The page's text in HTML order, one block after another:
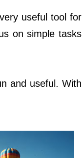
useful tool for
on simple tasks
and useful. With